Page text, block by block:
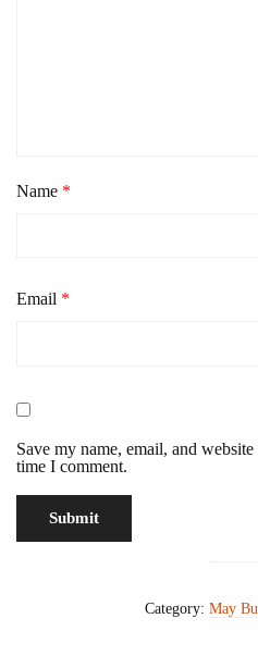
Name *
Email *
Save my name, email, and
time I comment.
Category: May